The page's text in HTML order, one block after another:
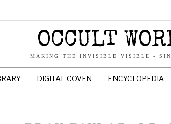
OCCULT
MAKING THE INVISIBLE VISIBLE -
DIGITAL COVEN ENCYCLOPEDIA